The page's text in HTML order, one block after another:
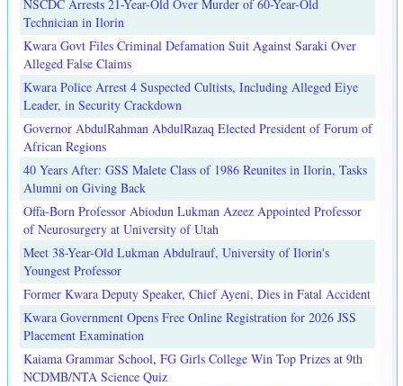
NSCDC Arrests 21-Year-Old Over Murder of 60-Year-Old
Technician in Ilorin
Kwara Govt Files Criminal Defamation Suit Against Saraki Over
Alleged False Claims
Kwara Police Arrest 4 Suspected Cultists, Including Alleged Eiye
Leader, in Security Crackdown
Governor AbdulRahman AbdulRazaq Elected President of Forum of
African Regions
40 Years After: GSS Malete Class of 1986 Reunites in Ilorin, Tasks
Alumni on Giving Back
Offa-Born Professor Abiodun Lukman Azeez Appointed Professor
of Neurosurgery at University of Utah
Meet 38-Year-Old Lukman Abdulrauf, University of Ilorin's
Youngest Professor
Former Kwara Deputy Speaker, Chief Ayeni, Dies in Fatal Accident
Kwara Government Opens Free Online Registration for 2026 JSS
Placement Examination
Kaiama Grammar School, FG Girls College Win Top Prizes at 9th
NCDMB/NTA Science Quiz